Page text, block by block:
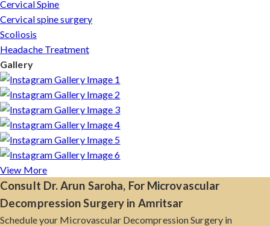
Cervical Spine
Cervical spine surgery
Scoliosis
Headache Treatment
Gallery
View More
Consult Dr. Arun Saroha, For Microvascular
Decompression Surgery in Amritsar
Schedule your Microvascular Decompression Surgery in